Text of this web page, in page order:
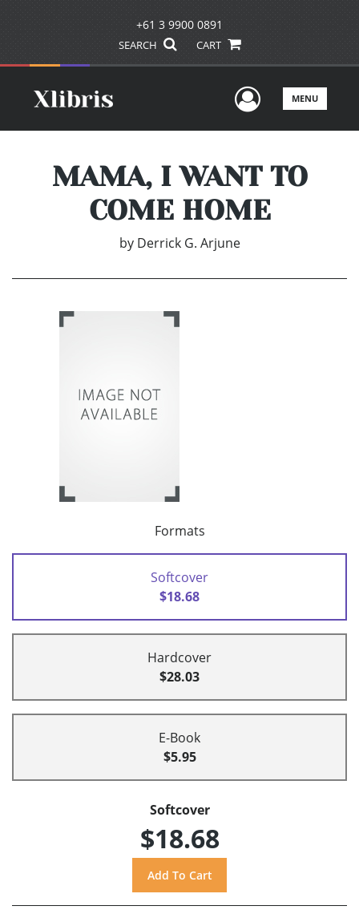
+61 3 9900 0891
SEARCH CART
UserMENU
MAMA, I WANT TO
COME HOME
by Derrick G. Arjune
Formats
Softcover
$18.68
Hardcover
$28.03
E-Book
$5.95
Softcover
$18.68